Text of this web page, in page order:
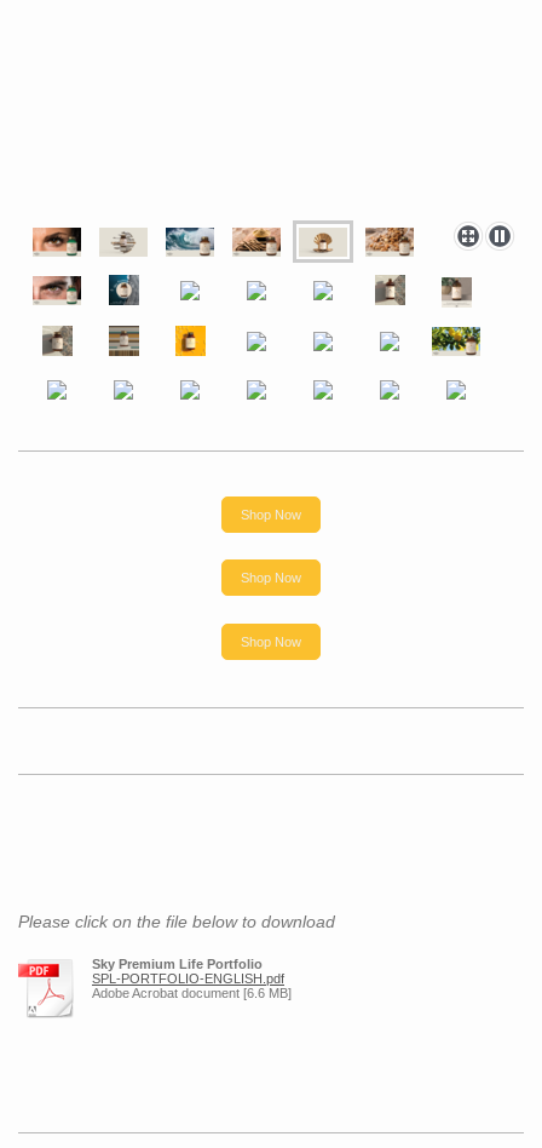
Shop Now
Shop Now
Shop Now
Please click on the file below to download
Sky Premium Life Portfolio
SPL-PORTFOLIO-ENGLISH.pdf
Adobe Acrobat document [6.6 MB]